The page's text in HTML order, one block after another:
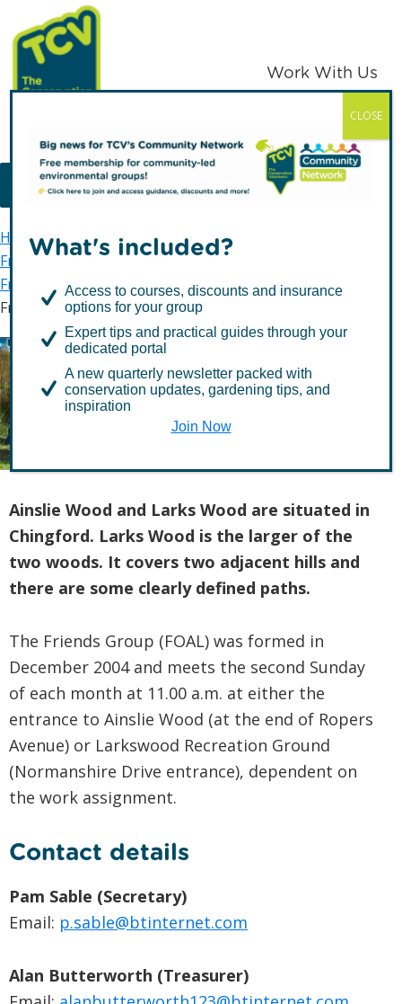
Skip
to
primary
navigation
Skip
to
main
content
TCV
Work With Us
MENU
Home TCV in London
Waltham Forest
Friends of Waltham Forest
Friends of Parks groups
Friends of Ainslie and Larks Woods
Friends of Ainslie and
Larks Woods
Ainslie Wood and Larks Wood are situated in
Chingford. Larks Wood is the larger of the
two woods. It covers two adjacent hills and
there are some clearly defined paths.
The Friends Group (FOAL) was formed in
December 2004 and meets the second Sunday
of each month at 11.00 a.m. at either the
entrance to Ainslie Wood (at the end of Ropers
Avenue) or Larkswood Recreation Ground
(Normanshire Drive entrance), dependent on
the work assignment.
Contact details
Pam Sable (Secretary)
Email: p.sable@btinternet.com
Alan Butterworth (Treasurer)
What's included?
Access to courses, discounts and insurance
options for your group
Expert tips and practical guides through your
dedicated portal
A new quarterly newsletter packed with
conservation updates, gardening tips, and
inspiration
Join Now
CLOSE